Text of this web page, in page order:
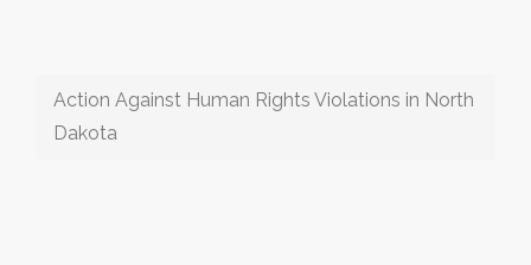
Action Against Human Rights Violations in North
Dakota